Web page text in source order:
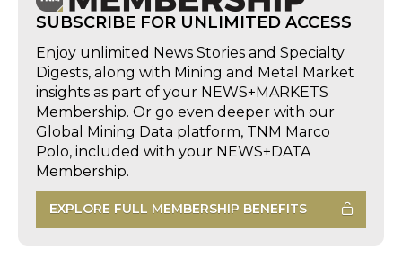
SUBSCRIBE FOR UNLIMITED ACCESS
Enjoy unlimited News Stories and Specialty
Digests, along with Mining and Metal Market
insights as part of your NEWS+MARKETS
Membership. Or go even deeper with our
Global Mining Data platform, TNM Marco
Polo, included with your NEWS+DATA
Membership.
EXPLORE FULL MEMBERSHIP BENEFITS